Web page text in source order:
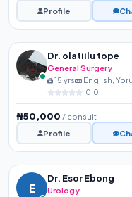
Profile
Dr. olatiilu tope
General Surgery
15 yrs English,
0.0
₦50,000 / consult
Profile
E
Dr. Esor Ebong
Urology